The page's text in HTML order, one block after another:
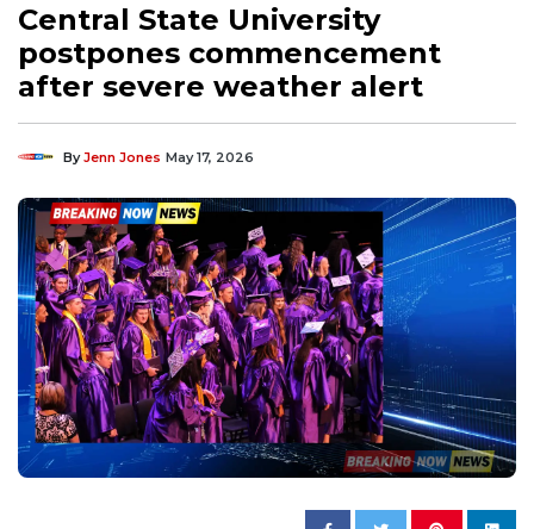
Central State University
postpones commencement
after severe weather alert
ByJenn Jones May 17, 2026